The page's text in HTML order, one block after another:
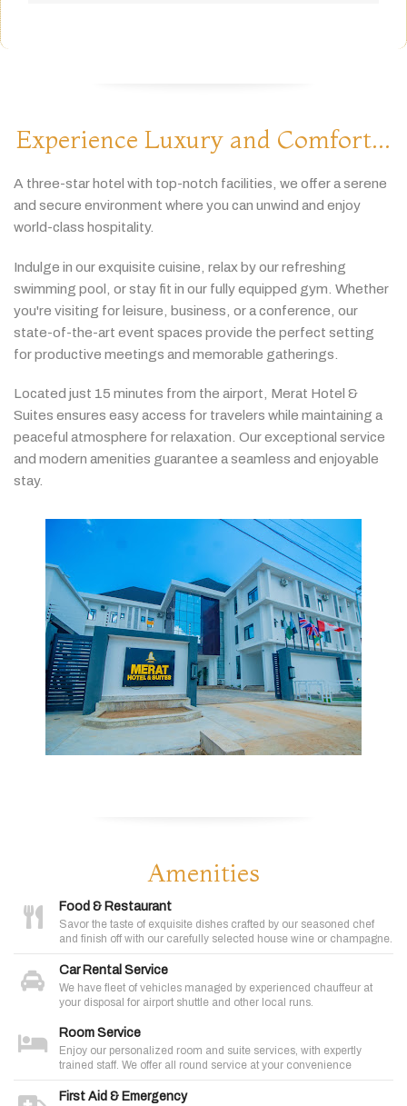
Experience Luxury and Comfort...
A three-starhotel with top-notch facilities, we offeraserene
and secure environment where you can unwind and enjoy
world-class hospitality.
Indulge in ourexquisite cuisine, relaxbyourrefreshing
swimming pool, orstay fit in our fullyequipped gym. Whether
you're visiting forleisure, business, oraconference, our
state-of-the-art event spaces provide the perfect setting
forproductive meetings and memorable gatherings.
Located just 15 minutes from the airport, Merat Hotel &
Suites ensures easyaccess for travelers while maintaining a
peaceful atmosphere forrelaxation. Ourexceptional service
and modern amenities guarantee aseamless and enjoyable
stay.
Amenities
Food & Restaurant
Savor the taste of exquisite dishes crafted by our seasoned chef
and finish off with our carefully selected house wine or champagne.
Car Rental Service
We have fleet of vehicles managed by experienced chauffeur at
your disposal for airport shuttle and other local runs.
Room Service
Enjoy our personalized room and suite services, with expertly
trained staff. We offer all round service at your convenience
First Aid & Emergency